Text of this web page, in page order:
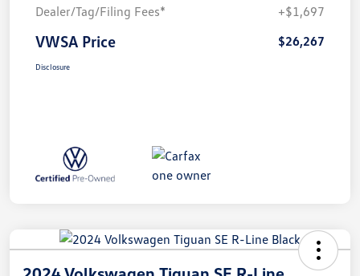
Dealer/Tag/Filing Fees*
+$1,697
VWSA Price $26,267
Disclosure